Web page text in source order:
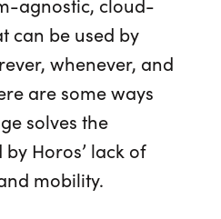
can be used by
whenever, and
are some ways
solves the
Horos’ lack of
mobility.